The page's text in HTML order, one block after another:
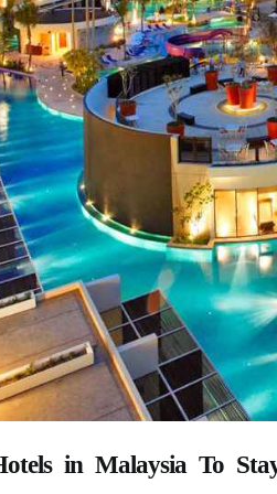
in Malaysia To